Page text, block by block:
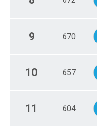
9 670
10 657
11 604